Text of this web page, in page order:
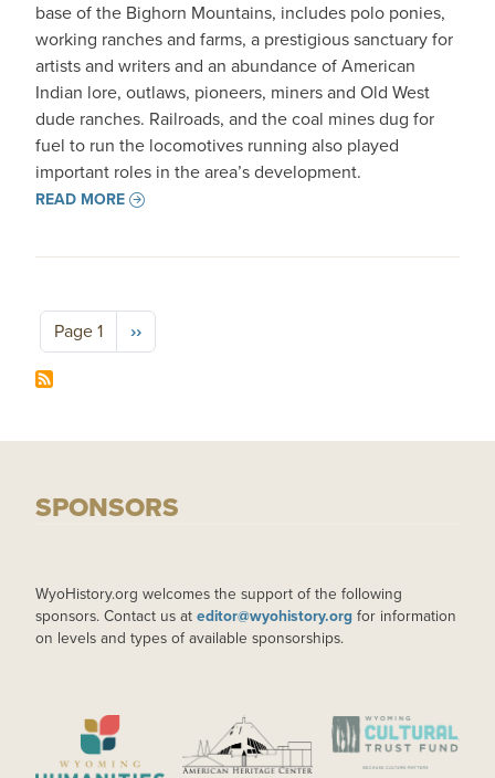
base of the Bighorn Mountains, includes polo ponies,
working ranches and farms, a prestigious sanctuary for
artists and writers and an abundance of American
Indian lore, outlaws, pioneers, miners and Old West
dude ranches. Railroads, and the coal mines dug for
fuel to run the locomotives running also played
important roles in the area’s development.
READ MORE
Pagination
Page 1 Next page
››
SPONSORS
WyoHistory.org welcomes the support of the following
sponsors. Contact us at editor@wyohistory.org for information
on levels and types of available sponsorships.
IMAGE IMAGE IMAGE